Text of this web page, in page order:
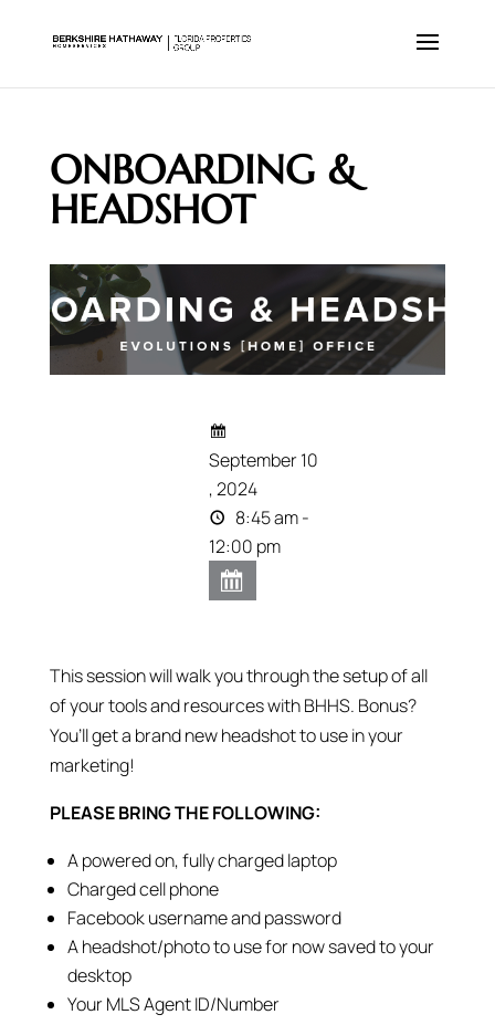
ONBOARDING &
HEADSHOT
September 10
, 2024
8:45 am -
12:00 pm
This session will walk you through the setup of all
of your tools and resources with BHHS. Bonus?
You’ll get a brand new headshot to use in your
marketing!
PLEASE BRING THE FOLLOWING:
A powered on, fully charged laptop
Charged cell phone
Facebook username and password
A headshot/photo to use for now saved to your
desktop
Your MLS Agent ID/Number